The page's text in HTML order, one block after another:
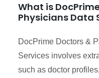
What is
Physicians Data
DocPrime Doctors &
Services involves
such as doctor